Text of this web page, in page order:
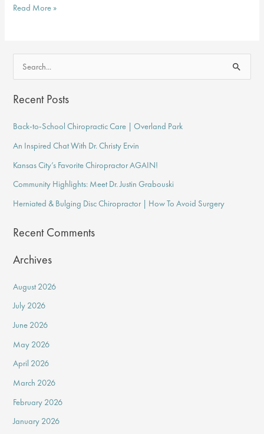
How
Care
Help
Read More »
e
a
c
h
f
o
Recent Posts
Back-to-School Chiropractic Care | Overland Park
An Inspired Chat With Dr. Christy Ervin
Kansas City’s Favorite Chiropractor AGAIN!
Community Highlights: Meet Dr. Justin Grabouski
Herniated & Bulging Disc Chiropractor | How To Avoid Surgery
Recent Comments
Archives
August 2026
July 2026
June 2026
May 2026
April 2026
March 2026
February 2026
January 2026